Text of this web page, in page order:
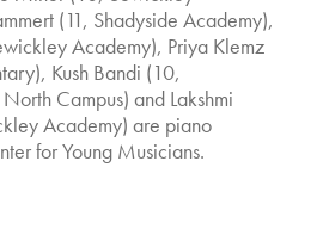
(11, Shadyside Academy),
Academy), Priya Klemz
Kush Bandi (10,
Campus) and Lakshmi
Academy) are piano
for Young Musicians.